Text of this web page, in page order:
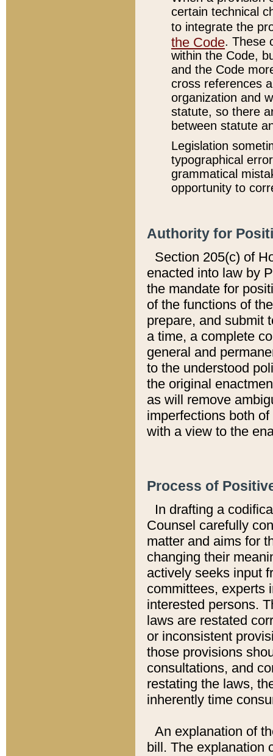
certain technical
to integrate the
the Code. These
within the Code,
and the Code
cross references
organization and
statute, so there
between statute
Legislation
typographical
grammatical
opportunity to
Authority for
Section 205(c) of
enacted into law by
the mandate for
of the functions of
prepare, and submit
a time, a complete
general and
to the understood
the original
as will remove
imperfections both
with a view to the
Process of
In drafting a
Counsel carefully
matter and aims for
changing their
actively seeks input
committees, experts
interested persons.
laws are restated
or inconsistent
those provisions
consultations, and
restating the laws,
inherently time
An explanation of
bill. The explanation